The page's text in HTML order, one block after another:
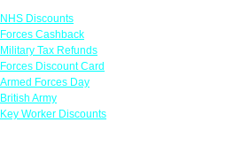
NHS Discounts
Forces Cashback
Military Tax Refunds
Forces Discount Card
Armed Forces Day
British Army
Key Worker Discounts